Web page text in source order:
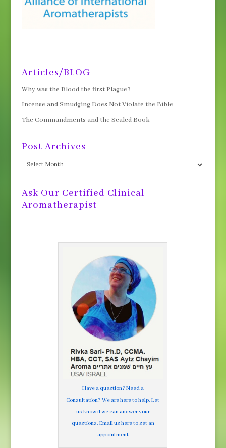
Articles/BLOG
Why was the Blood the first Plague?
Incense and Smudging Does Not Violate the Bible
The Commandments and the Sealed Book
Post Archives
Post
Archives
Ask Our Certified Clinical
Aromatherapist
Have a question? Need a
Consultation? We are here to help. Let
us know if we can answer your
questions. Email us here to set an
appointment